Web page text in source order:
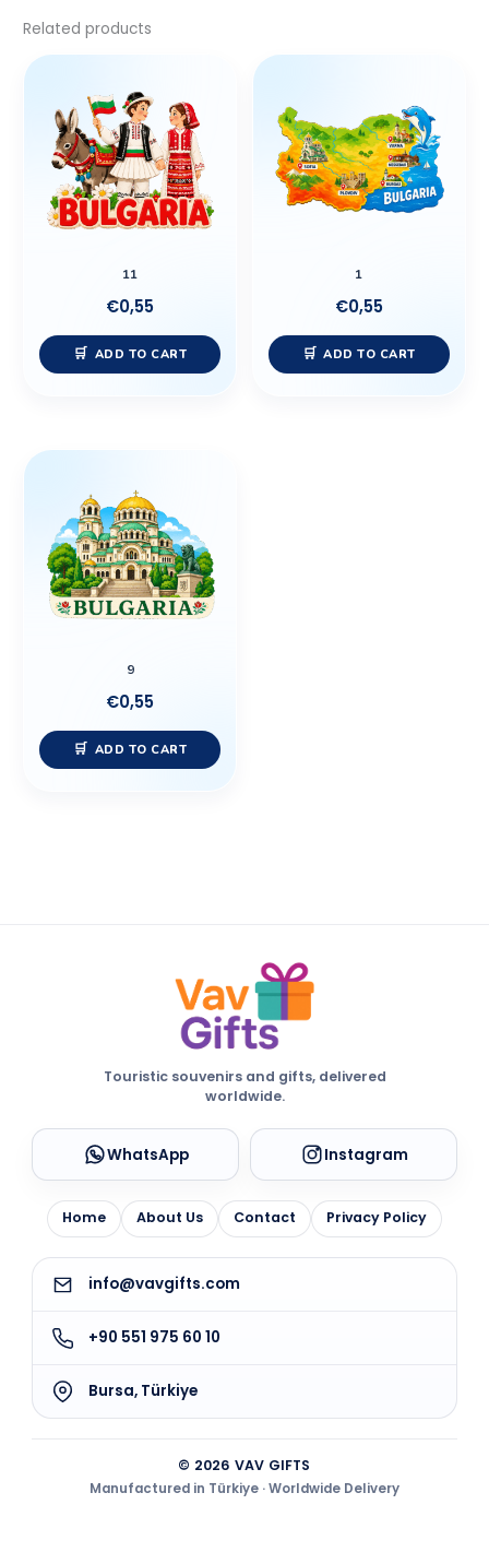
Related products
11
€0,55
ADD TO CART
1
€0,55
ADD TO CART
9
€0,55
ADD TO CART
Touristic souvenirs and gifts, delivered
worldwide.
WhatsApp Instagram
Home About Us Contact Privacy Policy
info@vavgifts.com
+90 551 975 60 10
Bursa, Türkiye
© 2026 VAV GIFTS
Manufactured in Türkiye · Worldwide Delivery